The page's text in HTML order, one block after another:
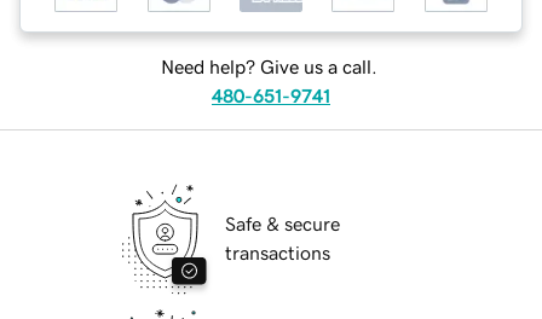
Need help? Give us a call.
480-651-9741
Safe & secure
transactions